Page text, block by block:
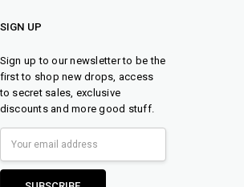
SIGN UP
Sign up to our newsletter to be the
first to shop new drops, access
to secret sales, exclusive
discounts and more good stuff.
Address